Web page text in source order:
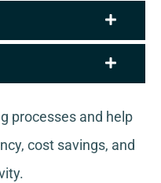
processes and help
cost savings, and